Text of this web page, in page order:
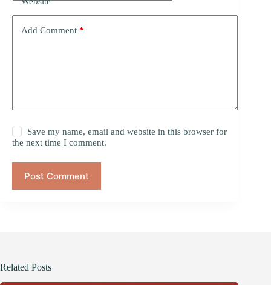
Add Comment *
Save my name, email and website in this browser for
the next time I comment.
Post Comment
Related Posts